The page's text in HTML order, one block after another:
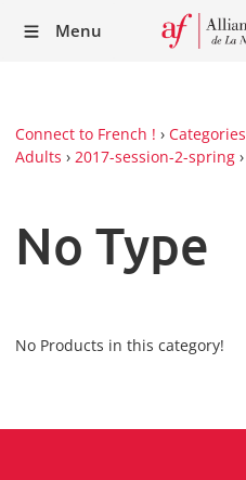
Menu
Connect to French ! › Categories
Adults › 2017-session-2-spring ›
No Type
No Products in this category!